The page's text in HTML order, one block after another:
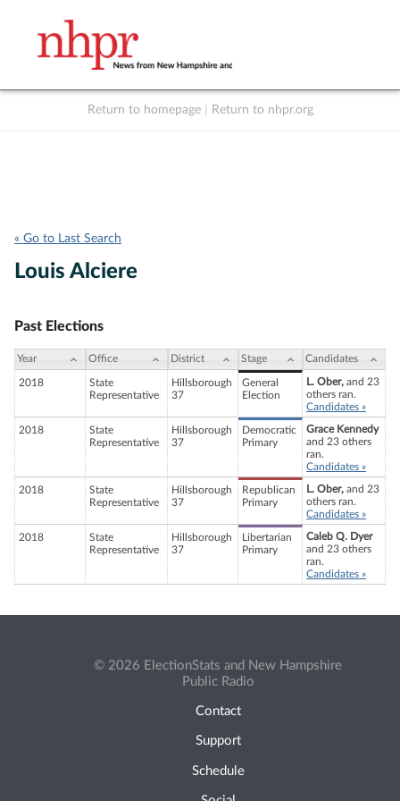
Return to homepage Return to nhpr.org
« Go to Last Search
Louis Alciere
Past Elections
Year Office District Stage Candidates
2018
State
Representative
Hillsborough
37
General
Election
L. Ober, and 23
others ran.
Candidates »
2018
State
Representative
Hillsborough
37
Democratic
Primary
Grace Kennedy
and 23 others
ran.
Candidates »
2018
State
Representative
Hillsborough
37
Republican
Primary
L. Ober, and 23
others ran.
Candidates »
2018
State
Representative
Hillsborough
37
Libertarian
Primary
Caleb Q. Dyer
and 23 others
ran.
Candidates »
© 2026 ElectionStats and New Hampshire
Public Radio
Contact
Support
Schedule